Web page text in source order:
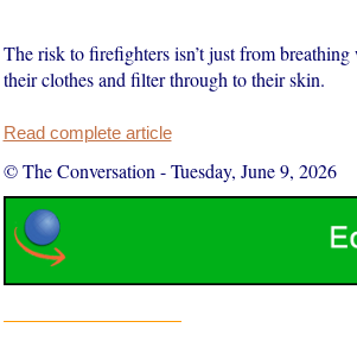
The risk to firefighters isn’t just from
their clothes and filter through to their skin.
Read complete article
© The Conversation -Tuesday, June 9, 2026